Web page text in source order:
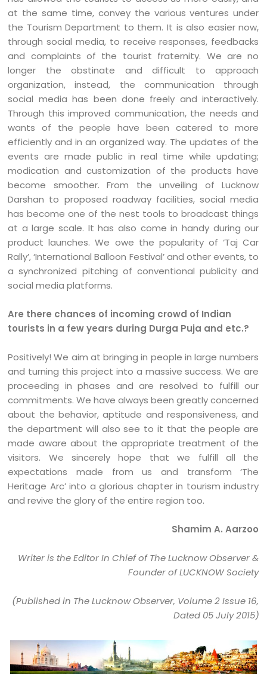
at the same time, convey the various ventures under
the Tourism Department to them. It is also easier now,
through social media, to receive responses, feedbacks
and complaints of the tourist fraternity. We are no
longer the obstinate and difficult to approach
organization, instead, the communication through
social media has been done freely and interactively.
Through this improved communication, the needs and
wants of the people have been catered to more
efficiently and in an organized way. The updates of the
events are made public in real time while updating;
modication and customization of the products have
become smoother. From the unveiling of Lucknow
Darshan to proposed roadway facilities, social media
has become one of the nest tools to broadcast things
at a large scale. It has also come in handy during our
product launches. We owe the popularity of ‘Taj Car
Rally’, ‘International Balloon Festival’ and other events, to
a synchronized pitching of conventional publicity and
social media platforms.
Are there chances of incoming crowd of Indian
tourists in a few years during Durga Puja and etc.?
Positively! We aim at bringing in people in large numbers
and turning this project into a massive success. We are
proceeding in phases and are resolved to fulfill our
commitments. We have always been greatly concerned
about the behavior, aptitude and responsiveness, and
the department will also see to it that the people are
made aware about the appropriate treatment of the
visitors. We sincerely hope that we fulfill all the
expectations made from us and transform ‘The
Heritage Arc’ into a glorious chapter in tourism industry
and revive the glory of the entire region too.
Shamim A. Aarzoo
Writer is the Editor In Chief of The Lucknow Observer &
Founder of LUCKNOW Society
(Published in The Lucknow Observer, Volume 2 Issue 16,
Dated 05 July 2015)